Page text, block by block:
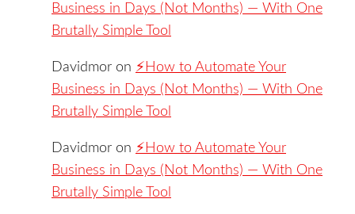
Business in Days (Not Months) — With One
Brutally Simple Tool
Davidmor on ⚡️How to Automate Your
Business in Days (Not Months) — With One
Brutally Simple Tool
Davidmor on ⚡️How to Automate Your
Business in Days (Not Months) — With One
Brutally Simple Tool